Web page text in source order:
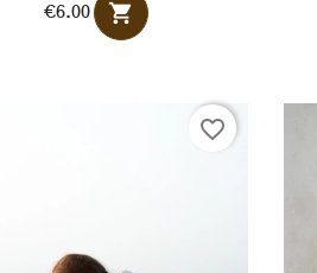
€6.00 shopping_cart
favorite_border